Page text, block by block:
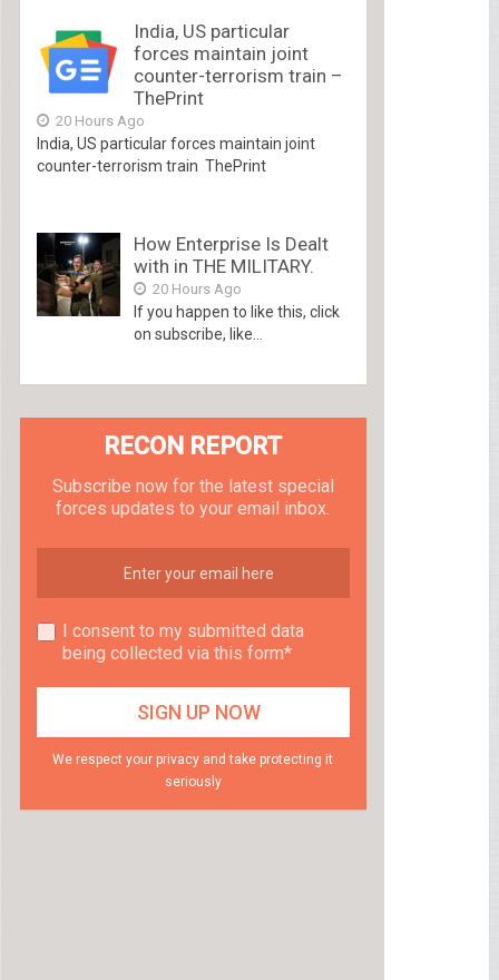
India, US particular
forces maintain joint
counter-terrorism train –
ThePrint
20 Hours Ago
India, US particular forces maintain joint
counter-terrorism train ThePrint
How Enterprise Is Dealt
with in THE MILITARY.
20 Hours Ago
If you happen to like this, click
on subscribe, like...
RECON REPORT
Subscribe now for the latest special
forces updates to your email inbox.
I consent to my submitted data
being collected via this form*
We respect your privacy and take protecting it
seriously